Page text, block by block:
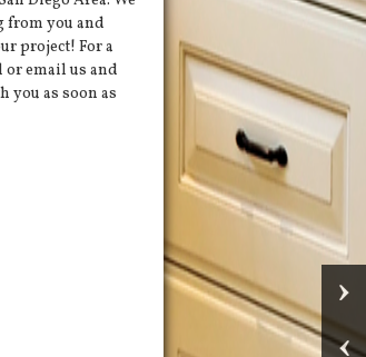
from you and
project! For a
or email us and
you as soon as